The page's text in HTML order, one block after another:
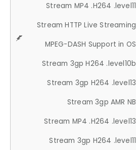
Stream MP4 .H264 .level11
Stream HTTP Live Streaming
MPEG-DASH Support in OS
Stream 3gp H264 .level10b
Stream 3gp H264 .level13
Stream 3gp AMR NB
Stream MP4 .H264 .level13
Stream 3gp H264 .level11